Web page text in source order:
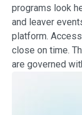
programs look
and leaver
platform.
close on time.
are governed